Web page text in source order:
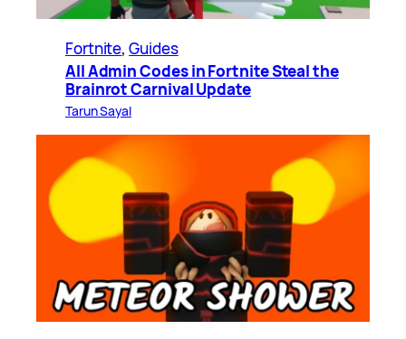
Fortnite, Guides
All Admin Codes in Fortnite Steal the
Brainrot Carnival Update
Tarun Sayal